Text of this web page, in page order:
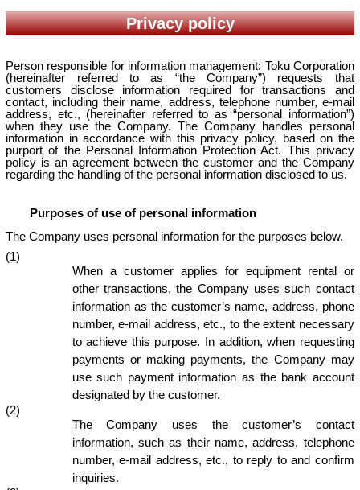
Privacy policy
Person responsible for information management: Toku Corporation
(hereinafter referred to as “the Company”) requests that
customers disclose information required for transactions and
contact, including their name, address, telephone number, e-mail
address, etc., (hereinafter referred to as “personal information”)
when they use the Company. The Company handles personal
information in accordance with this privacy policy, based on the
purport of the Personal Information Protection Act. This privacy
policy is an agreement between the customer and the Company
regarding the handling of the personal information disclosed to us.
Purposes of use of personal information
The Company uses personal information for the purposes below.
(1)
When a customer applies for equipment rental or
other transactions, the Company uses such contact
information as the customer’s name, address, phone
number, e-mail address, etc., to the extent necessary
to achieve this purpose. In addition, when requesting
payments or making payments, the Company may
use such payment information as the bank account
designated by the customer.
(2)
The Company uses the customer’s contact
information, such as their name, address, telephone
number, e-mail address, etc., to reply to and confirm
inquiries.